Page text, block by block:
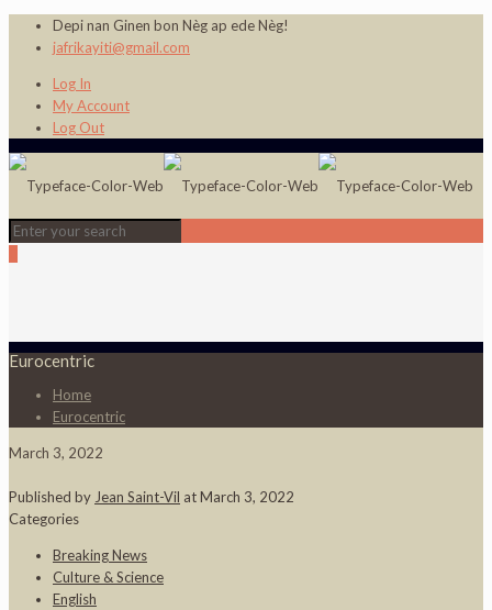
Depi nan Ginen bon Nèg ap ede Nèg!
jafrikayiti@gmail.com
Log In
My Account
Log Out
Eurocentric
Home
Eurocentric
March 3, 2022
Published by Jean Saint-Vil atMarch 3, 2022
Categories
Breaking News
Culture & Science
English